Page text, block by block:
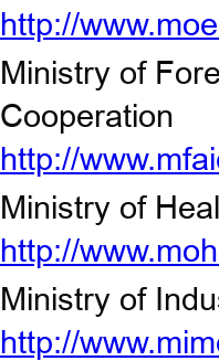
http://
Ministry of
Cooperation
http://
Ministry of
http://
Ministry of
http://